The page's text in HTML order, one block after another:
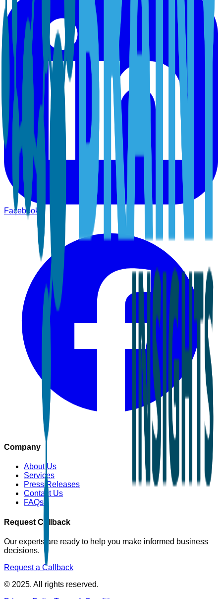
Facebook
Company
About Us
Services
Press Releases
Contact Us
FAQs
Request Callback
Our experts are ready to help you make informed business
decisions.
Request a Callback
© 2025. All rights reserved.